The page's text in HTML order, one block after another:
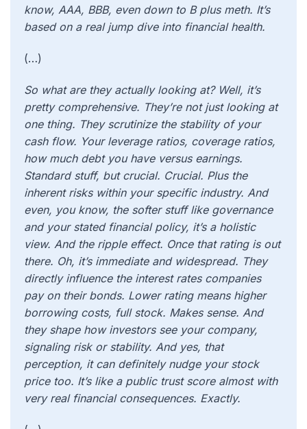
know, AAA, BBB, even down to B plus meth. It’s
based on a real jump dive into financial health.
(…)
So what are they actually looking at? Well, it’s
pretty comprehensive. They’re not just looking at
one thing. They scrutinize the stability of your
cash flow. Your leverage ratios, coverage ratios,
how much debt you have versus earnings.
Standard stuff, but crucial. Crucial. Plus the
inherent risks within your specific industry. And
even, you know, the softer stuff like governance
and your stated financial policy, it’s a holistic
view. And the ripple effect. Once that rating is out
there. Oh, it’s immediate and widespread. They
directly influence the interest rates companies
pay on their bonds. Lower rating means higher
borrowing costs, full stock. Makes sense. And
they shape how investors see your company,
signaling risk or stability. And yes, that
perception, it can definitely nudge your stock
price too. It’s like a public trust score almost with
very real financial consequences. Exactly.